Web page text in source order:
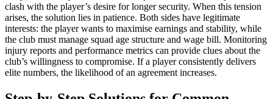
clash with the player’s desire for longer security. When this tension
arises, the solution lies in patience. Both sides have legitimate
interests: the player wants to maximise earnings and stability, while
the club must manage squad age structure and wage bill. Monitoring
injury reports and performance metrics can provide clues about the
club’s willingness to compromise. If a player consistently delivers
elite numbers, the likelihood of an agreement increases.